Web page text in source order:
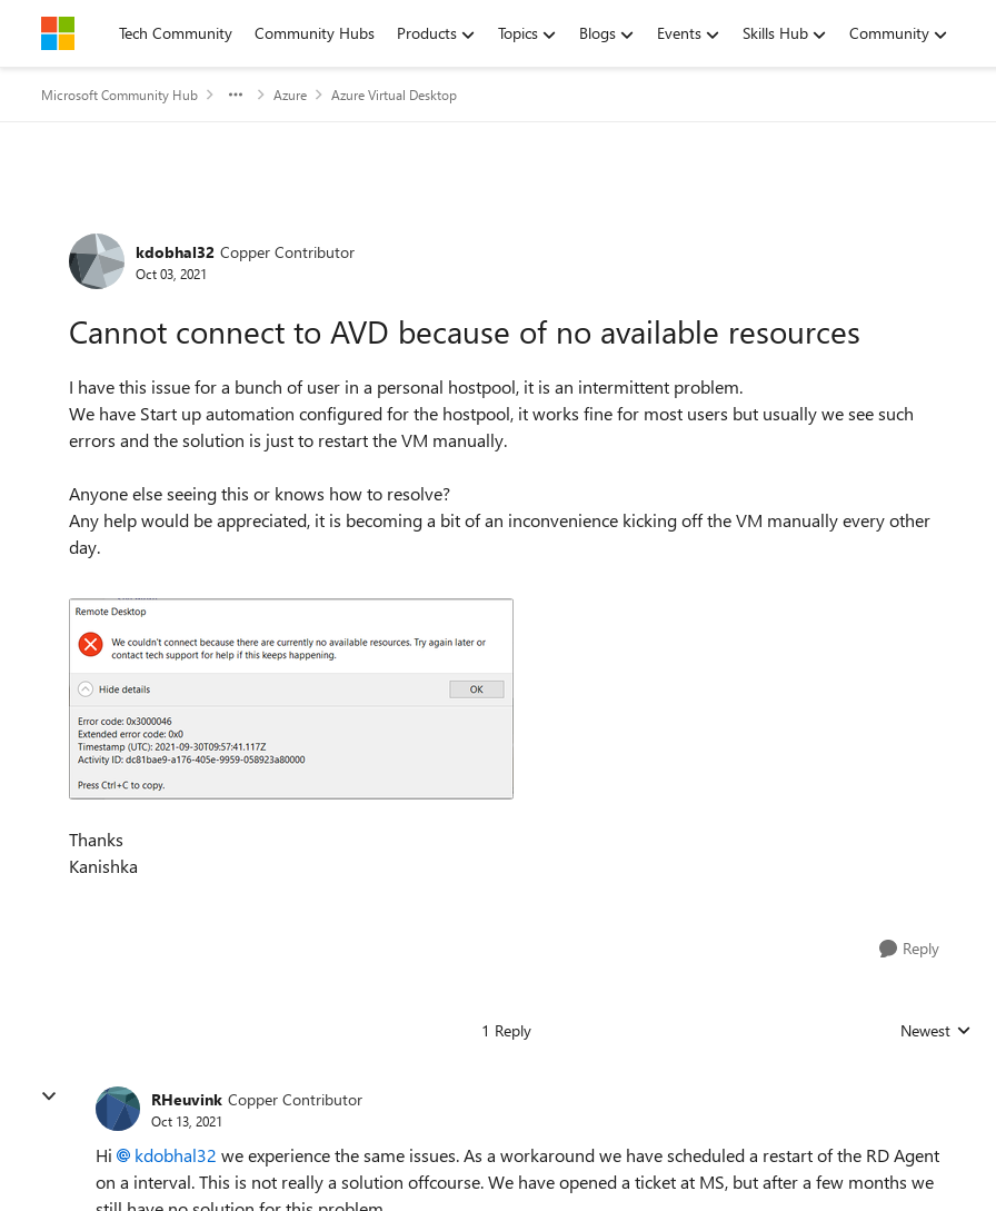
Skip to contentTech Community Community Hubs Products Topics Blogs Events Skills Hub Community
Microsoft Community Hub Azure Azure Virtual Desktop
Forum Discussion
kdobhal32 Copper Contributor
Oct 03, 2021
Cannot connect to AVD because of no available resources
I have this issue for a bunch of user in a personal hostpool, it is an intermittent problem.
We have Start up automation configured for the hostpool, it works fine for most users but usually we see such
errors and the solution is just to restart the VM manually.
Anyone else seeing this or knows how to resolve?
Any help would be appreciated, it is becoming a bit of an inconvenience kicking off the VM manually every other
day.
Thanks
Kanishka
Reply
1 Reply Replies
Newest
RHeuvink Copper Contributor
Oct 13, 2021
Hi kdobhal32 we experience the same issues. As a workaround we have scheduled a restart of the RD Agent
on a interval. This is not really a solution offcourse. We have opened a ticket at MS, but after a few months we